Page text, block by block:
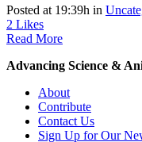
Posted at 19:39h in
2 Likes
Read More
Advancing Science &
About
Contribute
Contact Us
Sign Up for Our